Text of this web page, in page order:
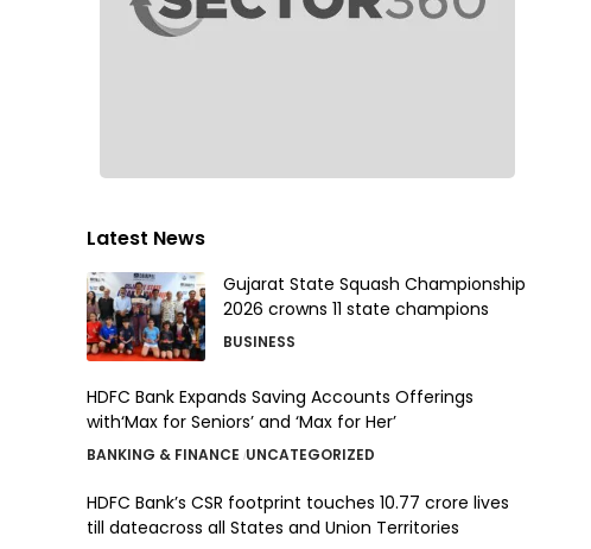
Latest News
Gujarat State Squash Championship
2026 crowns 11 state champions
BUSINESS
HDFC Bank Expands Saving Accounts Offerings
with‘Max for Seniors’ and ‘Max for Her’
BANKING & FINANCE UNCATEGORIZED
HDFC Bank’s CSR footprint touches 10.77 crore lives
till dateacross all States and Union Territories